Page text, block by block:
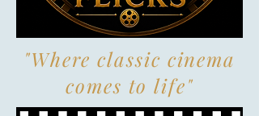
"Where classic cinema
comes to life"